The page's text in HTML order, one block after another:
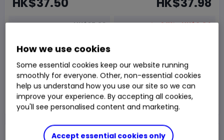
Last Traded HK$37.98 Chg -0.11% -HK$0.04
Trade
Choose an account
Overview Research News & analysis
How we use cookies
Some essential cookies keep our website running
smoothly for everyone. Other, non-essential cookies
help us understand how you use our site so we can
improve your experience. By accepting all cookies,
you'll see personalised content and marketing.
Accept essential cookies only